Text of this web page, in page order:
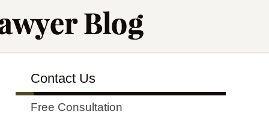
Contact Us
Free Consultation